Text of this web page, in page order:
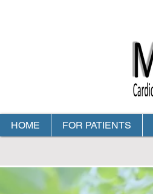
HOME FOR PATIENTS